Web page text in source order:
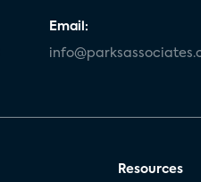
Email:
Resources